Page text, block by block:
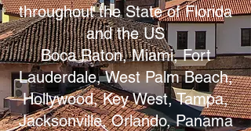
throughout the State of Florida
and the US
Boca Raton, Miami, Fort
Lauderdale, West Palm Beach,
Hollywood, Key West, Tampa,
Jacksonville, Orlando, Panama